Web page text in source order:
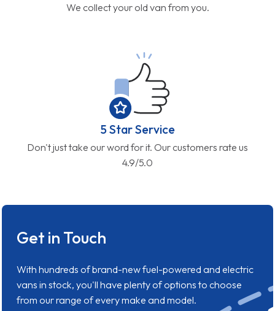
We collect your old van from you.
5 Star Service
Don't just take our word for it. Our customers rate us
4.9/5.0
Get in Touch
With hundreds of brand-new fuel-powered and electric
vans in stock, you'll have plenty of options to choose
from our range of every make and model.